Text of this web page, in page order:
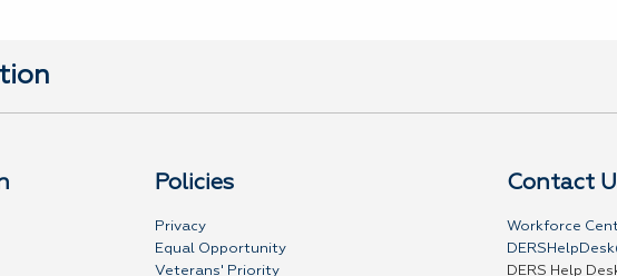
Policies
Privacy
Equal Opportunity
Veterans' Priority
Contact
Workforce
DERS Help